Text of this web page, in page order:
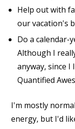
Help out with
our vacation's
Do a calendar-
Although I
anyway, since
Quantified
I'm mostly
energy, but I'd